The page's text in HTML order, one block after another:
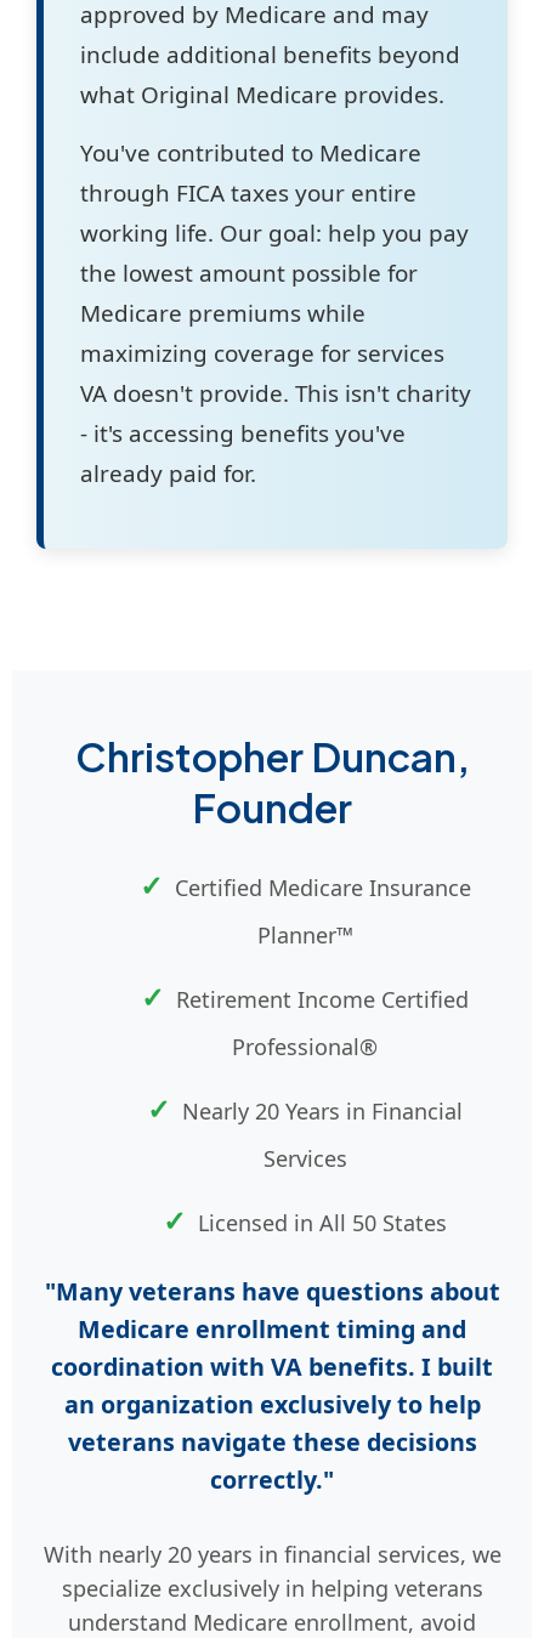
approved by Medicare and may
include additional benefits beyond
what Original Medicare provides.
You've contributed to Medicare
through FICA taxes your entire
working life. Our goal: help you pay
the lowest amount possible for
Medicare premiums while
maximizing coverage for services
VA doesn't provide. This isn't charity
- it's accessing benefits you've
already paid for.
Christopher Duncan,
Founder
Certified Medicare Insurance
Planner™
Retirement Income Certified
Professional®
Nearly 20 Years in Financial
Services
Licensed in All 50 States
"Many veterans have questions about
Medicare enrollment timing and
coordination with VA benefits. I built
an organization exclusively to help
veterans navigate these decisions
correctly."
With nearly 20 years in financial services, we
specialize exclusively in helping veterans
understand Medicare enrollment, avoid